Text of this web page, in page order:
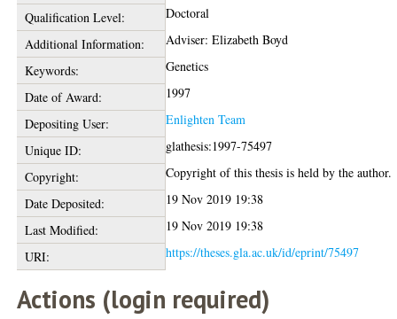
Qualification Level:
Doctoral
Additional Information:
Adviser: Elizabeth Boyd
Keywords:
Genetics
Date of Award:
1997
Depositing User:
Enlighten Team
Unique ID:
glathesis:1997-75497
Copyright:
Copyright of this thesis is held by the author.
Date Deposited:
19 Nov 2019 19:38
Last Modified:
19 Nov 2019 19:38
URI:
https://theses.gla.ac.uk/id/eprint/75497
Actions (login required)